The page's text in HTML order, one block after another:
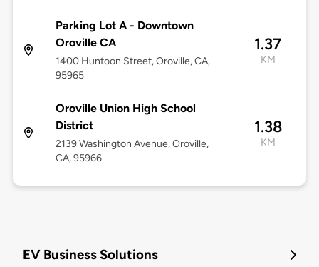
Parking Lot A - Downtown
Oroville CA
1400 Huntoon Street, Oroville, CA,
95965
1.37
KM
Oroville Union High School
District
2139 Washington Avenue, Oroville,
CA, 95966
1.38
KM
EV Business Solutions